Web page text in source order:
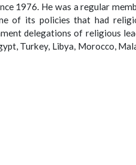
1976. He was a regular
of its policies that had
delegations of religious
Turkey, Libya, Morocco,